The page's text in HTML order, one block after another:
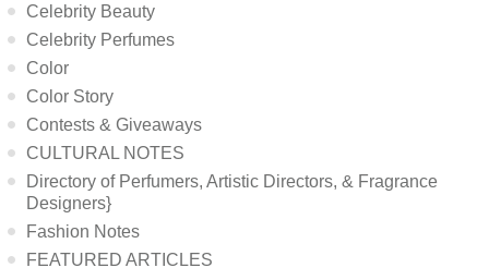
Celebrity Beauty
Celebrity Perfumes
Color
Color Story
Contests & Giveaways
CULTURAL NOTES
Directory of Perfumers, Artistic Directors, & Fragrance
Designers}
Fashion Notes
FEATURED ARTICLES